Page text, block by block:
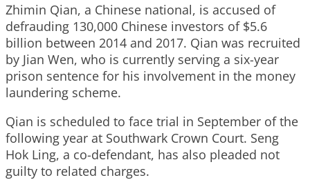
Zhimin Qian, a Chinese national, is accused of
defrauding 130,000 Chinese investors of $5.6
billion between 2014 and 2017. Qian was recruited
by Jian Wen, who is currently serving a six-year
prison sentence for his involvement in the money
laundering scheme.
Qian is scheduled to face trial in September of the
following year at Southwark Crown Court. Seng
Hok Ling, a co-defendant, has also pleaded not
guilty to related charges.